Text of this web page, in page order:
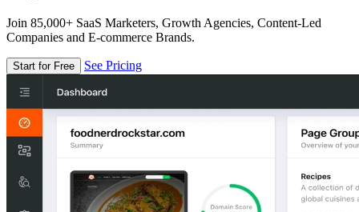
Join 85,000+ SaaS Marketers, Growth Agencies, Content-Led
Companies and E-commerce Brands.
Start for Free See Pricing